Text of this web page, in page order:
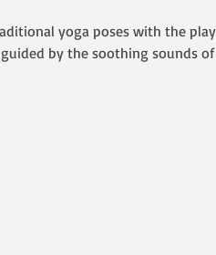
yoga poses with the
by the soothing sounds